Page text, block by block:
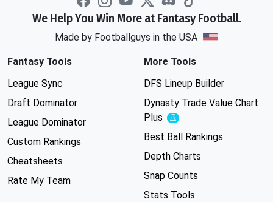
We Help You Win More at Fantasy Football.
Made by Footballguys in the USA
Fantasy Tools
League Sync
Draft Dominator
League Dominator
Custom Rankings
Cheatsheets
Rate My Team
More Tools
DFS Lineup Builder
Dynasty Trade Value Chart
Plus
Experimental
Best Ball Rankings
Depth Charts
Snap Counts
Stats Tools